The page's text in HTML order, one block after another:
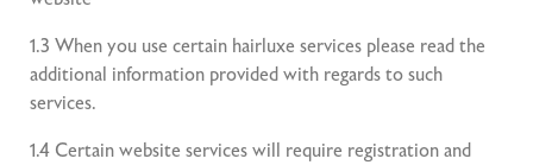
1.3 When you use certain hairluxe services please read the
additional information provided with regards to such
services.
1.4 Certain website services will require registration and